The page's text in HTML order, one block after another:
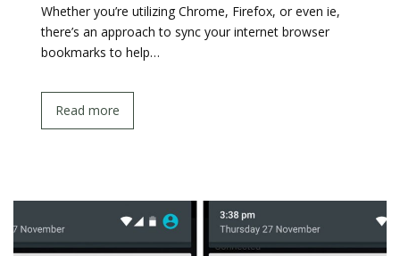
Whether you’re utilizing Chrome, Firefox, or even ie,
there’s an approach to sync your internet browser
bookmarks to help…
Read more